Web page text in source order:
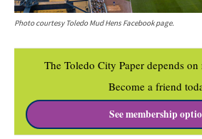
Photo courtesy Toledo Mud Hens Facebook page.
The Toledo City Paper depends
Become a friend
See membership